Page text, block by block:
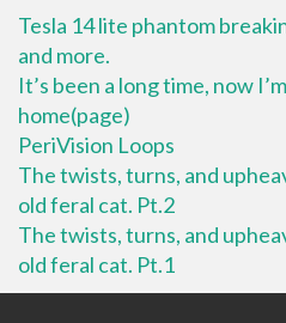
Tesla 14 lite phantom
and more.
It’s been a long time, now
home(page)
PeriVision Loops
The twists, turns, and
old feral cat. Pt.2
The twists, turns, and
old feral cat. Pt.1